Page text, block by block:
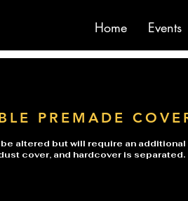
Home Events
PREMADE
altered but will require an
cover, and hardcover is separated.